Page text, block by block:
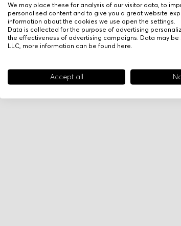
We may place these for analysis of our visitor data, to
personalised content and to give you a great website
information about the cookies we use open the settings.
Data is collected for the purpose of advertising
the effectiveness of advertising campaigns. Data may be
LLC, more information can be found here
Accept all